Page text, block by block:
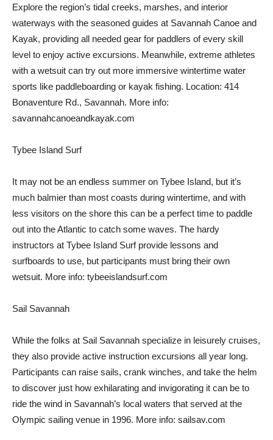
Explore the region’s tidal creeks, marshes, and interior
waterways with the seasoned guides at Savannah Canoe and
Kayak, providing all needed gear for paddlers of every skill
level to enjoy active excursions. Meanwhile, extreme athletes
with a wetsuit can try out more immersive wintertime water
sports like paddleboarding or kayak fishing. Location: 414
Bonaventure Rd., Savannah. More info:
savannahcanoeandkayak.com
Tybee Island Surf
It may not be an endless summer on Tybee Island, but it’s
much balmier than most coasts during wintertime, and with
less visitors on the shore this can be a perfect time to paddle
out into the Atlantic to catch some waves. The hardy
instructors at Tybee Island Surf provide lessons and
surfboards to use, but participants must bring their own
wetsuit. More info: tybeeislandsurf.com
Sail Savannah
While the folks at Sail Savannah specialize in leisurely cruises,
they also provide active instruction excursions all year long.
Participants can raise sails, crank winches, and take the helm
to discover just how exhilarating and invigorating it can be to
ride the wind in Savannah’s local waters that served at the
Olympic sailing venue in 1996. More info: sailsav.com